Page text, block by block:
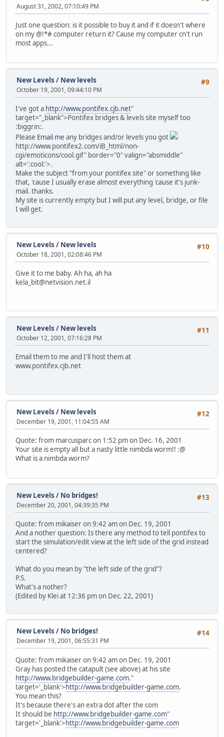
August 31, 2002, 07:10:49 PM
Just one question: is it possible to buy it and if it doesn't where
on my @!*# computer return it? Cause my computer cn't run
most apps...
#9
New Levels / New levels
October 19, 2001, 09:44:10 PM
I've got a http://www.pontifex.cjb.net"
target="_blank">Pontifex bridges & levels site myself too
:biggrin:.
Please Email me any bridges and/or levels you got
http://www.pontifex2.com/iB_html/non-
cgi/emoticons/cool.gif" border="0" valign="absmiddle"
alt=':cool:'>.
Make the subject "from your pontifex site" or something like
that, 'cause I usually erase almost everything 'cause it's junk-
mail. thanks.
My site is currently empty but I will put any level, bridge, or file
I will get.
#10
New Levels / New levels
October 18, 2001, 02:08:46 PM
Give it to me baby. Ah ha, ah ha
kela_bit@netvision.net.il
#11
New Levels / New levels
October 12, 2001, 07:16:28 PM
Email them to me and I'll host them at
www.pontifex.cjb.net
#12
New Levels / New levels
December 19, 2001, 11:04:55 AM
Quote: from marcusparc on 1:52 pm on Dec. 16, 2001
Your site is empty all but a nasty little nimbda worm!! :@
What is a nimbda worm?
#13
New Levels / No bridges!
December 20, 2001, 04:39:35 PM
Quote: from mikaiser on 9:42 am on Dec. 19, 2001
And a nother question: Is there any method to tell pontifex to
start the simulation/edit view at the left side of the grid instead
centered?
What do you mean by "the left side of the grid"?
P.S.
What's a nother?
(Edited by Klei at 12:36 pm on Dec. 22, 2001)
#14
New Levels / No bridges!
December 19, 2001, 06:55:31 PM
Quote: from mikaiser on 9:42 am on Dec. 19, 2001
Gray has posted the catapult (see above) at his site
http://www.bridgebuilder-game.com."
target='_blank'>http://www.bridgebuilder-game.com.
You mean this?
It's because there's an extra dot after the com
It should be http://www.bridgebuilder-game.com"
target='_blank'>http://www.bridgebuilder-game.com